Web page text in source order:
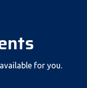
for you.